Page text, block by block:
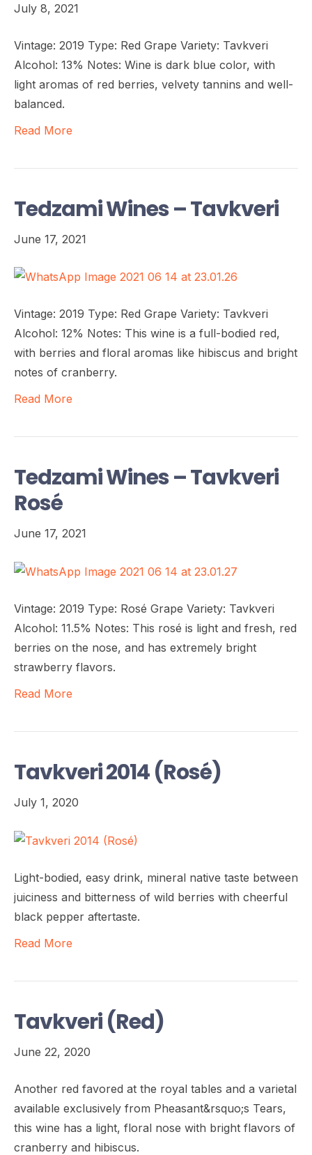
July 8, 2021
Vintage: 2019 Type: Red Grape Variety: Tavkveri
Alcohol: 13% Notes: Wine is dark blue color, with
light aromas of red berries, velvety tannins and well-
balanced.
Read More
Tedzami Wines – Tavkveri
June 17, 2021
Vintage: 2019 Type: Red Grape Variety: Tavkveri
Alcohol: 12% Notes: This wine is a full-bodied red,
with berries and floral aromas like hibiscus and bright
notes of cranberry.
Read More
Tedzami Wines – Tavkveri
Rosé
June 17, 2021
Vintage: 2019 Type: Rosé Grape Variety: Tavkveri
Alcohol: 11.5% Notes: This rosé is light and fresh, red
berries on the nose, and has extremely bright
strawberry flavors.
Read More
Tavkveri 2014 (Rosé)
July 1, 2020
Light-bodied, easy drink, mineral native taste between
juiciness and bitterness of wild berries with cheerful
black pepper aftertaste.
Read More
Tavkveri (Red)
June 22, 2020
Another red favored at the royal tables and a varietal
available exclusively from Pheasant&rsquo;s Tears,
this wine has a light, floral nose with bright flavors of
cranberry and hibiscus.